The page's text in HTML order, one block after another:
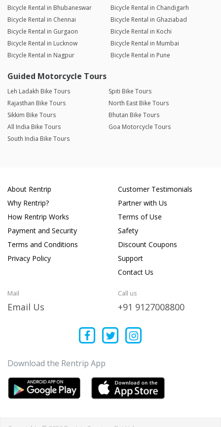
Bicycle Rental in Bhubaneswar
Bicycle Rental in Chandigarh
Bicycle Rental in Chennai
Bicycle Rental in Ghaziabad
Bicycle Rental in Gurgaon
Bicycle Rental in Kochi
Bicycle Rental in Lucknow
Bicycle Rental in Mumbai
Bicycle Rental in Nagpur
Bicycle Rental in Pune
Guided Motorcycle Tours
Leh Ladakh Bike Tours
Spiti Bike Tours
Rajasthan Bike Tours
North East Bike Tours
Sikkim Bike Tours
Bhutan Bike Tours
All India Bike Tours
Goa Motorcycle Tours
South India Bike Tours
About Rentrip
Why Rentrip?
How Rentrip Works
Payment and Security
Terms and Conditions
Privacy Policy
Customer Testimonials
Partner with Us
Terms of Use
Safety
Discount Coupons
Support
Contact Us
Mail
Email Us
Call us
+91 9127008800
Download the Rentrip App